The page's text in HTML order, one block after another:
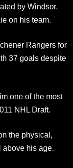
by Windsor,
on his team.
Rangers for
37 goals despite
one of the most
NHL Draft.
the physical,
above his age.